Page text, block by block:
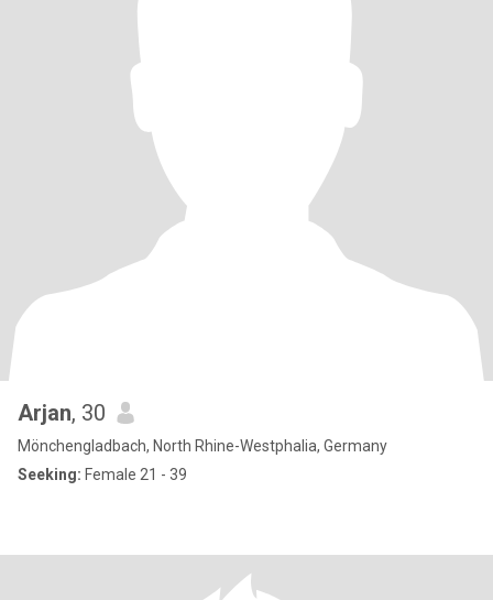
Arjan, 30
Mönchengladbach, North Rhine-Westphalia, Germany
Seeking: Female 21 - 39